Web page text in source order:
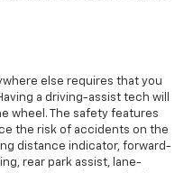
else requires that you
a driving-assist tech will
wheel. The safety features
the risk of accidents on the
distance indicator, forward-
rear park assist, lane-